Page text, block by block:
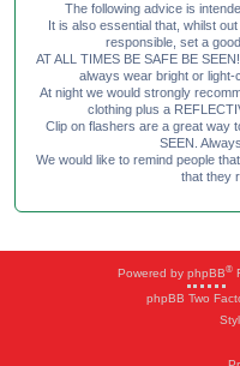
The following advice is
It is also essential that, whilst
responsible, set a
AT ALL TIMES BE SAFE BE
always wear bright or light-
At night we would strongly
clothing plus a
Clip on flashers are a great way
SEEN.
We would like to remind people
that they
Powered by phpBB®
phpBB Two